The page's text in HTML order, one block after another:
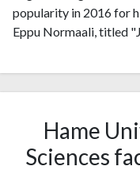
popularity in 2016 for
Eppu Normaali, titled
website for Finland's
contestant on season
Hame
Sciences